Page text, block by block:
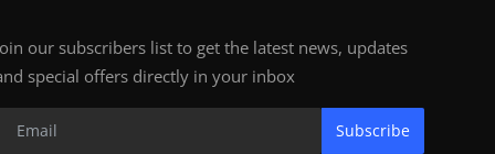
our subscribers list to get the latest news, updates
special offers directly in your inbox
Subscribe